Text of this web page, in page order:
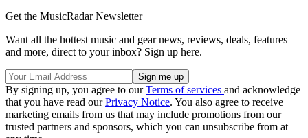
Get the MusicRadar Newsletter
Want all the hottest music and gear news, reviews, deals, features
and more, direct to your inbox? Sign up here.
By signing up, you agree to ourTerms of services and acknowledge
that you have read ourPrivacy Notice. You also agree to receive
marketing emails from us that may include promotions from our
trusted partners and sponsors, which you can unsubscribe from at